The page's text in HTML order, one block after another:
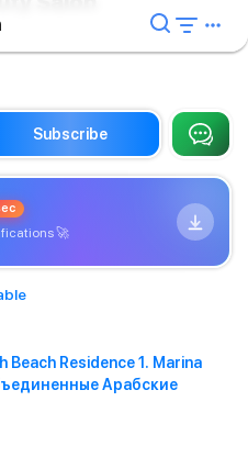
Subscribe
🚀
Beach Residence 1. Marina